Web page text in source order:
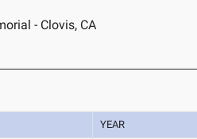
- Clovis, CA
YEAR